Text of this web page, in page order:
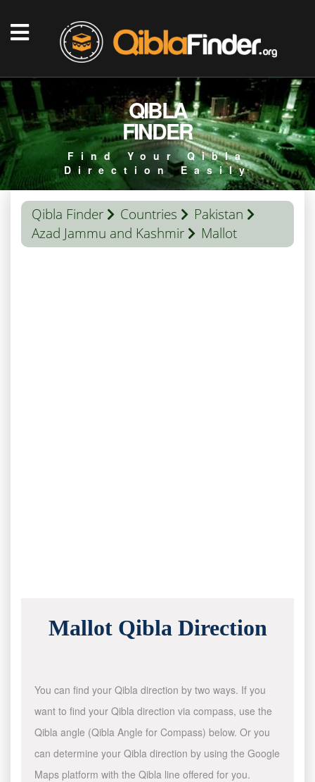
QIBLA
FINDER
Find Your Qibla
Direction Easily
Qibla Finder Countries
Pakistan
Azad Jammu and Kashmir
Mallot
Mallot Qibla Direction
You can find your Qibla direction by two ways. If you
want to find your Qibla direction via compass, use the
Qibla angle (Qibla Angle for Compass) below. Or you
can determine your Qibla direction by using the Google
Maps platform with the Qibla line offered for you.